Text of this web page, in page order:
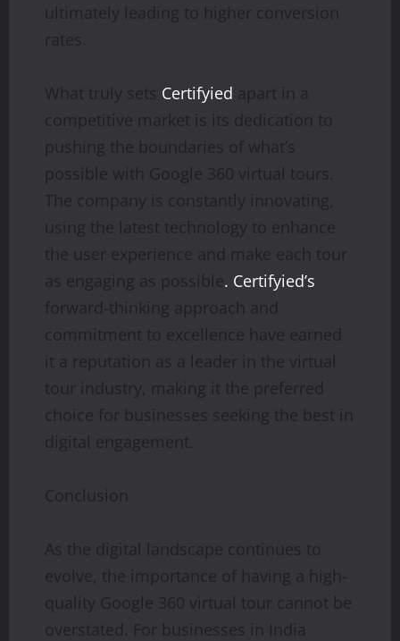
ultimately leading to higher conversion
rates.
What truly sets Certifyied apart in a
competitive market is its dedication to
pushing the boundaries of what’s
possible with Google 360 virtual tours.
The company is constantly innovating,
using the latest technology to enhance
the user experience and make each tour
as engaging as possible. Certifyied’s
forward-thinking approach and
commitment to excellence have earned
it a reputation as a leader in the virtual
tour industry, making it the preferred
choice for businesses seeking the best in
digital engagement.
Conclusion
As the digital landscape continues to
evolve, the importance of having a high-
quality Google 360 virtual tour cannot be
overstated. For businesses in India